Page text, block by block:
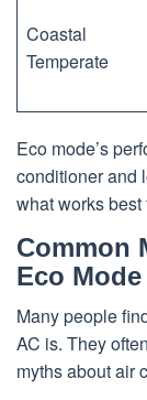
Coastal
Temperate
Eco mode’s
conditioner and
what works best
Common
Eco Mode
Many people
AC is. They
myths about air